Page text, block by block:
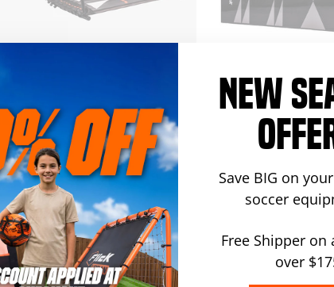
NEW
Save BIG on
soccer
Free Shipper on
over
Sale
price
$359.99
PRO WALL
$409.99